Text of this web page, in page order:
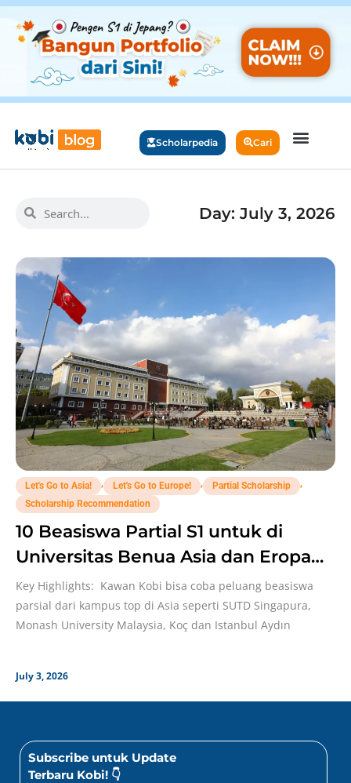
Scholarpedia Cari
Day: July 3, 2026
Let's Go to Asia! Let's Go to Europe! Partial Scholarship
Scholarship Recommendation
10 Beasiswa Partial S1 untuk di
Universitas Benua Asia dan Eropa
Yang Perlu Dicoba!
Key Highlights: Kawan Kobi bisa coba peluang beasiswa
parsial dari kampus top di Asia seperti SUTD Singapura,
Monash University Malaysia, Koç dan Istanbul Aydın
July 3, 2026
Subscribe untuk Update
Terbaru Kobi! 👇